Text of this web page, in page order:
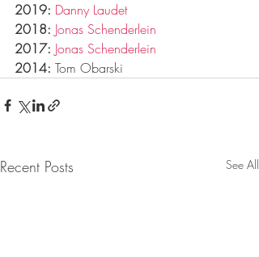
2019: Danny Laudet
2018: Jonas Schenderlein
2017: Jonas Schenderlein
2014: Tom Obarski
Recent Posts See All